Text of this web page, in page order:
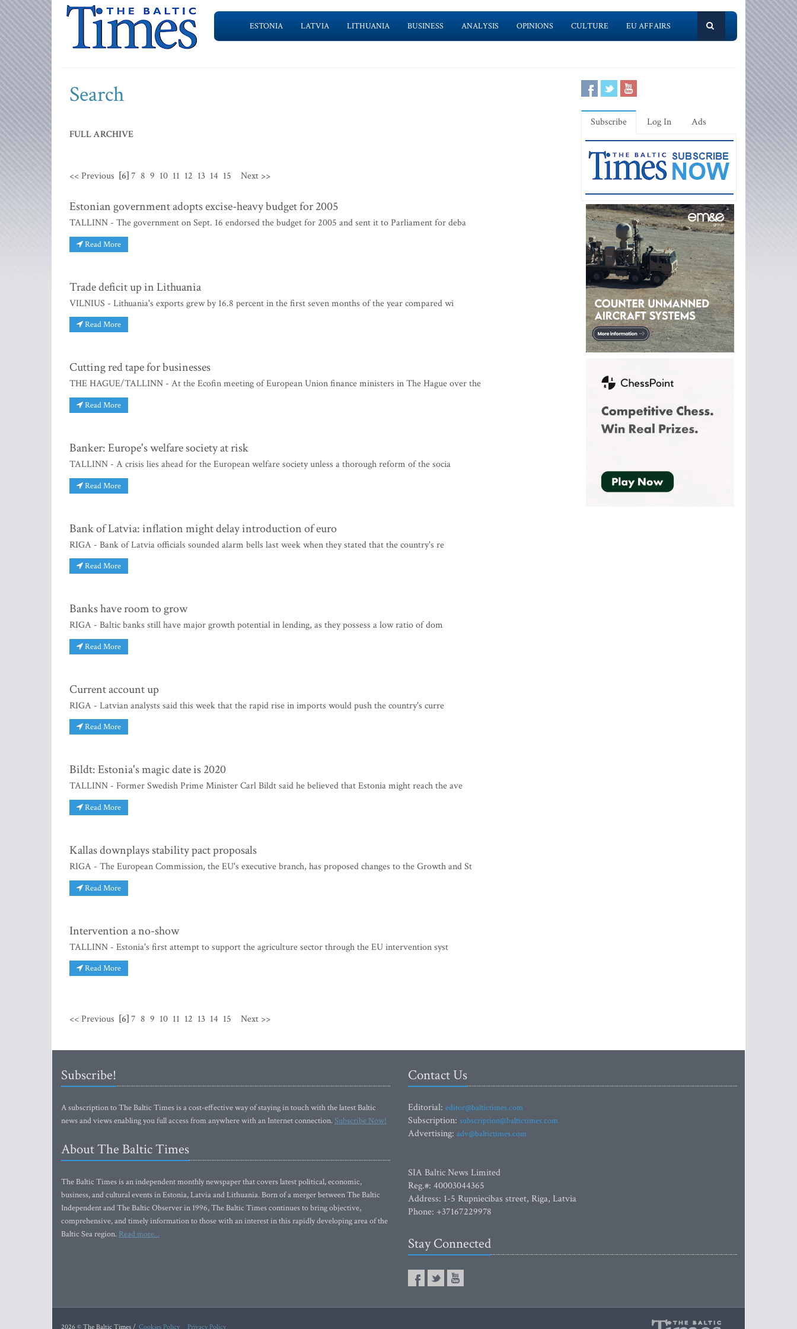
ESTONIA LATVIA LITHUANIA BUSINESS ANALYSIS OPINIONS CULTURE EU AFFAIRS
Search
FULL ARCHIVE
<< Previous [6]7 8 9 10 11 12 13 14 15 Next >>
Estonian government adopts excise-heavy budget for 2005
TALLINN - The government on Sept. 16 endorsed the budget for 2005 and sent it to Parliament for deba
Read More
Trade deficit up in Lithuania
VILNIUS - Lithuania's exports grew by 16.8 percent in the first seven months of the year compared wi
Read More
Cutting red tape for businesses
THE HAGUE/TALLINN - At the Ecofin meeting of European Union finance ministers in The Hague over the
Read More
Banker: Europe's welfare society at risk
TALLINN - A crisis lies ahead for the European welfare society unless a thorough reform of the socia
Read More
Bank of Latvia: inflation might delay introduction of euro
RIGA - Bank of Latvia officials sounded alarm bells last week when they stated that the country's re
Read More
Banks have room to grow
RIGA - Baltic banks still have major growth potential in lending, as they possess a low ratio of dom
Read More
Current account up
RIGA - Latvian analysts said this week that the rapid rise in imports would push the country's curre
Read More
Bildt: Estonia's magic date is 2020
TALLINN - Former Swedish Prime Minister Carl Bildt said he believed that Estonia might reach the ave
Read More
Kallas downplays stability pact proposals
RIGA - The European Commission, the EU's executive branch, has proposed changes to the Growth and St
Read More
Intervention a no-show
TALLINN - Estonia's first attempt to support the agriculture sector through the EU intervention syst
Read More
<< Previous [6]7 8 9 10 11 12 13 14 15 Next >>
Subscribe Log In Ads
Subscribe!
A subscription to The Baltic Times is a cost-effective way of staying in touch with the latest Baltic
news and views enabling you full access from anywhere with an Internet connection.Subscribe Now!
About The Baltic Times
The Baltic Times is an independent monthly newspaper that covers latest political, economic,
business, and cultural events in Estonia, Latvia and Lithuania. Born of a merger between The Baltic
Independent and The Baltic Observer in 1996, The Baltic Times continues to bring objective,
comprehensive, and timely information to those with an interest in this rapidly developing area of the
Baltic Sea region. Read more...
Contact Us
Editorial: editor@baltictimes.com
Subscription: subscription@baltictimes.com
Advertising: adv@baltictimes.com
SIA Baltic News Limited
Reg.#: 40003044365
Address: 1-5 Rupniecibas street, Riga, Latvia
Phone: +37167229978
Stay Connected
2026 © The Baltic Times / Cookies Policy Privacy Policy